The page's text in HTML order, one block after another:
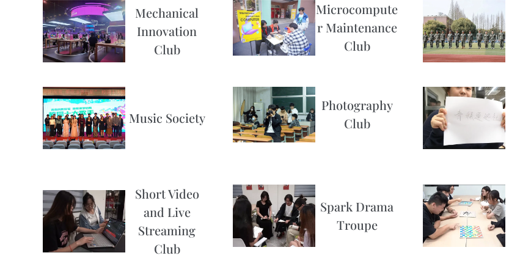
Mechanical
Innovation
Club
Microcompute
r Maintenance
Club
Music Society
Photography
Club
Short Video
and Live
Streaming
Club
Spark Drama
Troupe